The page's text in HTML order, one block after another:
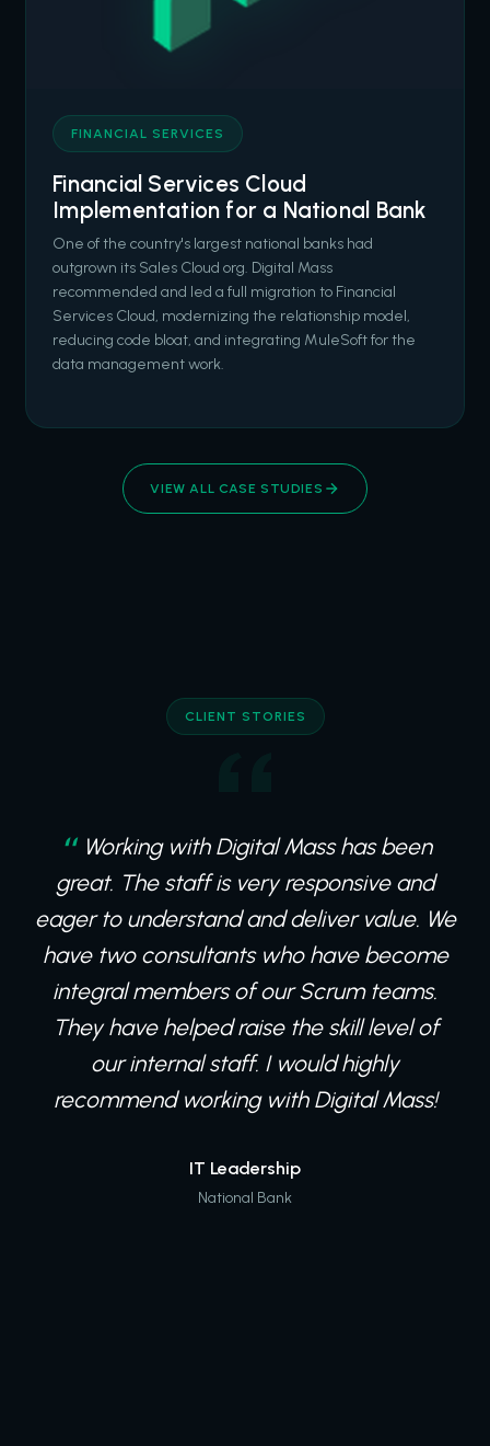
FINANCIAL SERVICES
Financial Services Cloud
Implementation for a National Bank
One of the country's largest national banks had
outgrown its Sales Cloud org. Digital Mass
recommended and led a full migration to Financial
Services Cloud, modernizing the relationship model,
reducing code bloat, and integrating MuleSoft for the
data management work.
VIEW ALL CASE STUDIES
CLIENT STORIES
Working with Digital Mass has been
great. The staff is very responsive and
eager to understand and deliver value. We
have two consultants who have become
integral members of our Scrum teams.
They have helped raise the skill level of
our internal staff. I would highly
recommend working with Digital Mass!
IT Leadership
National Bank